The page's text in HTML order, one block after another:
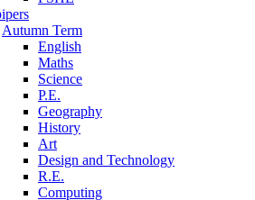
Autumn Term
English
Maths
Science
P.E.
Geography
History
Art
Design and Technology
R.E.
Computing